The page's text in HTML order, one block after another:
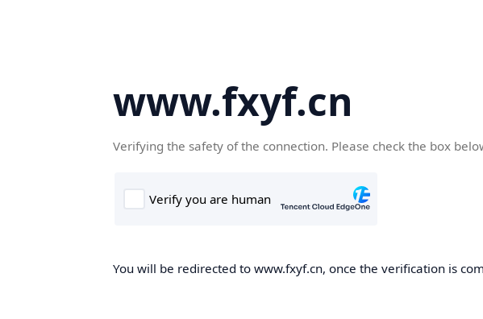
www.fxyf.cn
Verifying the safety of the connection. Please check the box
You will be redirected to www.fxyf.cn, once the verification is